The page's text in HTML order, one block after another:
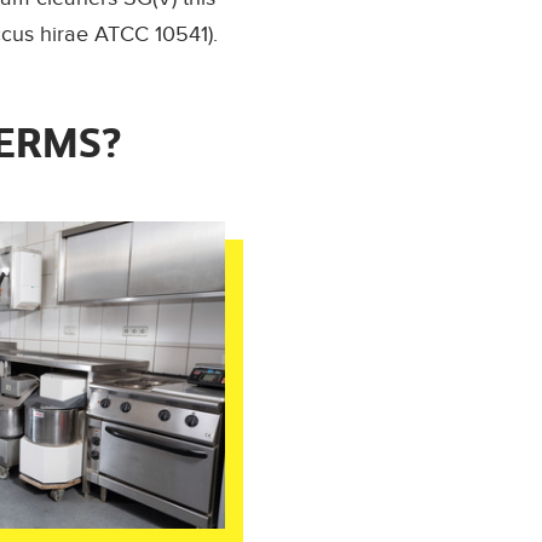
hirae ATCC 10541).